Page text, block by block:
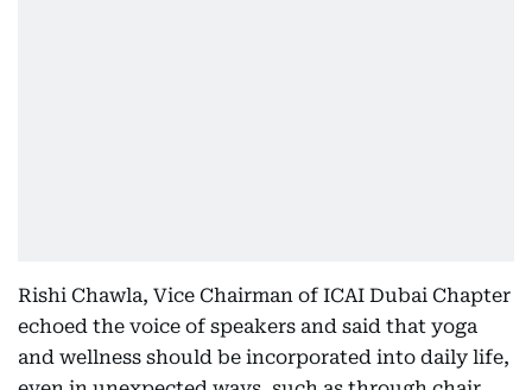
Rishi Chawla, Vice Chairman of ICAI Dubai Chapter
echoed the voice of speakers and said that yoga
and wellness should be incorporated into daily life,